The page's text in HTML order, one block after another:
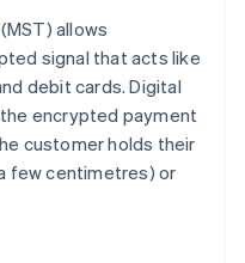
allows
signal that acts like
debit cards. Digital
encrypted payment
customer holds their
few centimetres) or